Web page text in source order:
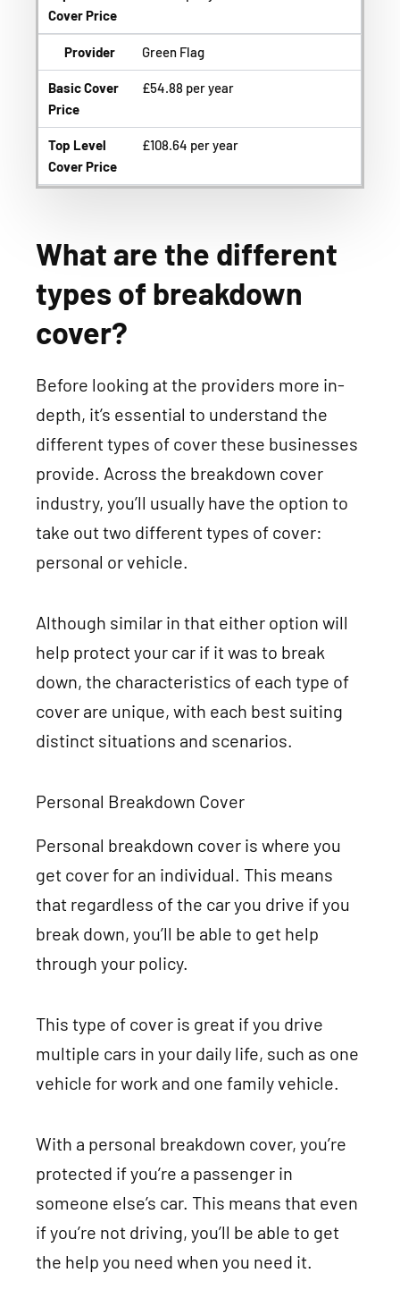
Cover Price
Provider Green Flag
Basic Cover
Price
£54.88 per year
Top Level
Cover Price
£108.64 per year
What are the different
types of breakdown
cover?
Before looking at the providers more in-
depth, it’s essential to understand the
different types of cover these businesses
provide. Across the breakdown cover
industry, you’ll usually have the option to
take out two different types of cover:
personal or vehicle.
Although similar in that either option will
help protect your car if it was to break
down, the characteristics of each type of
cover are unique, with each best suiting
distinct situations and scenarios.
Personal Breakdown Cover
Personal breakdown cover is where you
get cover for an individual. This means
that regardless of the car you drive if you
break down, you’ll be able to get help
through your policy.
This type of cover is great if you drive
multiple cars in your daily life, such as one
vehicle for work and one family vehicle.
With a personal breakdown cover, you’re
protected if you’re a passenger in
someone else’s car. This means that even
if you’re not driving, you’ll be able to get
the help you need when you need it.